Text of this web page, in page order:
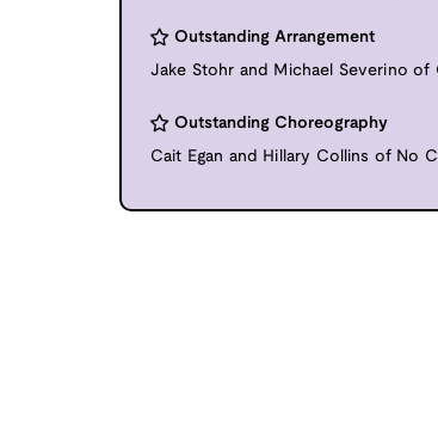
Outstanding Arrangement
Jake Stohr and Michael Severino of
Outstanding Choreography
Cait Egan and Hillary Collins of No